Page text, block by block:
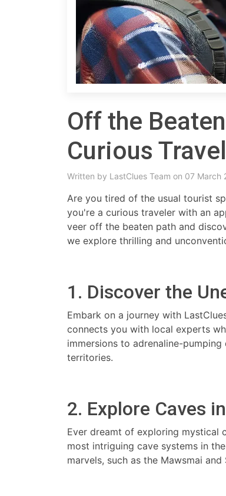
Off the
Curious
Written by LastClues Team on 07 March
Are you tired of the usual tourist
you're a curious traveler with an
veer off the beaten path and
we explore thrilling and
1. Discover the
Embark on a journey with
connects you with local experts
immersions to adrenaline-
territories.
2. Explore Caves
Ever dreamt of exploring mystical
most intriguing cave systems in
marvels, such as the Mawsmai